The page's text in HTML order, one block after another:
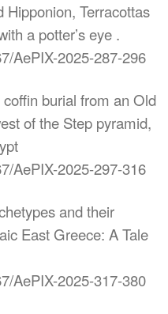
Hipponion, Terracottas
a potter’s eye .
AePIX-2025-287-296
burial from an Old
of the Step pyramid,
AePIX-2025-297-316
and their
East Greece: A Tale
AePIX-2025-317-380